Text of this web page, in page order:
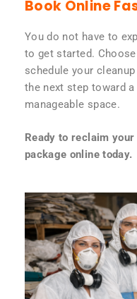
Book Online
You do not have to
to get started.
schedule your
the next step toward
manageable space.
Ready to reclaim
package online today.